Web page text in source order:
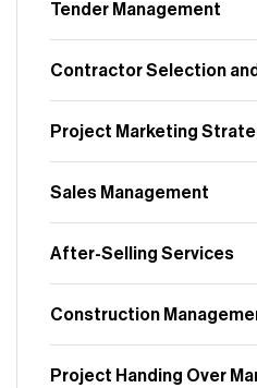
Tender Management
Contractor Selection
Project Marketing
Sales Management
After-Selling Services
Construction
Project Handing Over